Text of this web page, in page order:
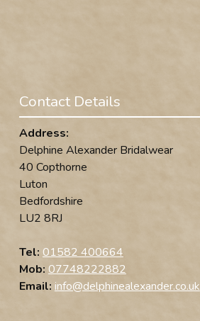
Contact Details
Address:
Delphine Alexander Bridalwear
40 Copthorne
Luton
Bedfordshire
LU2 8RJ
Tel: 01582 400664
Mob: 07748222882
Email: info@delphinealexander.co.uk